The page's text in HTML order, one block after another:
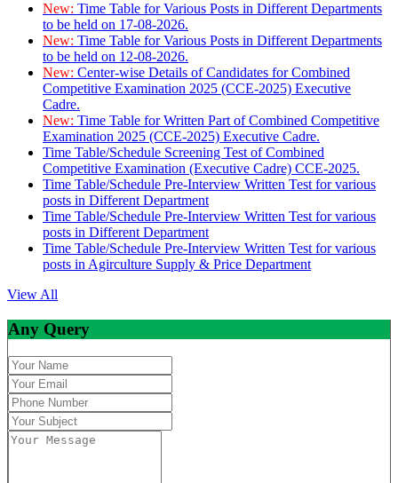
New: Time Table for Various Posts in Different Departments
to be held on 17-08-2026.
New: Time Table for Various Posts in Different Departments
to be held on 12-08-2026.
New: Center-wise Details of Candidates for Combined
Competitive Examination 2025 (CCE-2025) Executive
Cadre.
New: Time Table for Written Part of Combined Competitive
Examination 2025 (CCE-2025) Executive Cadre.
Time Table/Schedule Screening Test of Combined
Competitive Examination (Executive Cadre) CCE-2025.
Time Table/Schedule Pre-Interview Written Test for various
posts in Different Department
Time Table/Schedule Pre-Interview Written Test for various
posts in Different Department
Time Table/Schedule Pre-Interview Written Test for various
posts in Agirculture Supply & Price Department
View All
Any Query